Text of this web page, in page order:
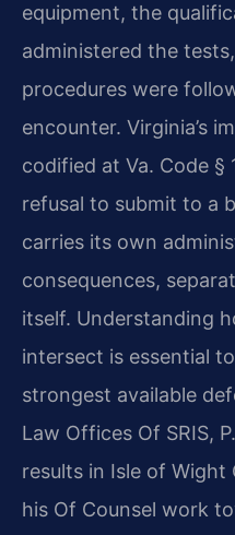
equipment, the
administered the
procedures were
encounter. Virginia’s
codified at Va. Code §
refusal to submit to a
carries its own
consequences,
itself. Understanding
intersect is essential
strongest available
Law Offices Of SRIS,
results in Isle of Wight
his Of Counsel work